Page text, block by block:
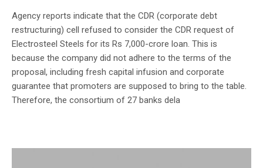
Agency reports indicate that the CDR (corporate debt
restructuring) cell refused to consider the CDR request of
Electrosteel Steels for its Rs 7,000-crore loan. This is
because the company did not adhere to the terms of the
proposal, including fresh capital infusion and corporate
guarantee that promoters are supposed to bring to the table.
Therefore, the consortium of 27 banks dela